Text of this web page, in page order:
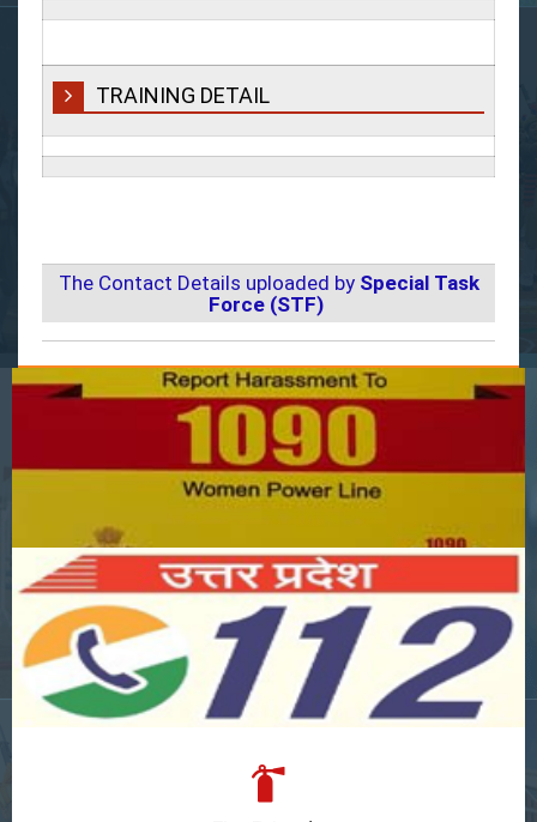
TRAINING DETAIL
The Contact Details uploaded by Special Task
Force (STF)